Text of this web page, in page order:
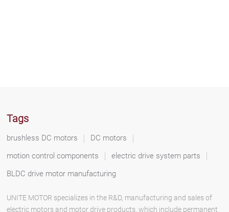
Tags
brushless DC motors
DC motors
motion control components
electric drive system parts
BLDC drive motor manufacturing
UNITE MOTOR specializes in the R&D, manufacturing and sales of
electric motors and motor drive products, which include permanent